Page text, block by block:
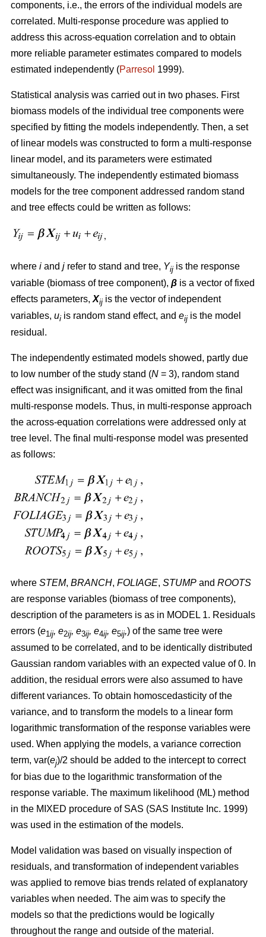
components, i.e., the errors of the individual models are
correlated. Multi-response procedure was applied to
address this across-equation correlation and to obtain
more reliable parameter estimates compared to models
estimated independently (Parresol 1999).
Statistical analysis was carried out in two phases. First
biomass models of the individual tree components were
specified by fitting the models independently. Then, a set
of linear models was constructed to form a multi-response
linear model, and its parameters were estimated
simultaneously. The independently estimated biomass
models for the tree component addressed random stand
and tree effects could be written as follows:
where i and j refer to stand and tree, Yij is the response
variable (biomass of tree component), β is a vector of fixed
effects parameters, Xij is the vector of independent
variables, ui is random stand effect, and eij is the model
residual.
The independently estimated models showed, partly due
to low number of the study stand (N = 3), random stand
effect was insignificant, and it was omitted from the final
multi-response models. Thus, in multi-response approach
the across-equation correlations were addressed only at
tree level. The final multi-response model was presented
as follows:
where STEM, BRANCH, FOLIAGE, STUMP and ROOTS
are response variables (biomass of tree components),
description of the parameters is as in MODEL 1. Residuals
errors (e1 ij, e2ij, e3ij, e4ij, e5ij,) of the same tree were
assumed to be correlated, and to be identically distributed
Gaussian random variables with an expected value of 0. In
addition, the residual errors were also assumed to have
different variances. To obtain homoscedasticity of the
variance, and to transform the models to a linear form
logarithmic transformation of the response variables were
used. When applying the models, a variance correction
term, var(ej)/2 should be added to the intercept to correct
for bias due to the logarithmic transformation of the
response variable. The maximum likelihood (ML) method
in the MIXED procedure of SAS (SAS Institute Inc. 1999)
was used in the estimation of the models.
Model validation was based on visually inspection of
residuals, and transformation of independent variables
was applied to remove bias trends related of explanatory
variables when needed. The aim was to specify the
models so that the predictions would be logically
throughout the range and outside of the material.